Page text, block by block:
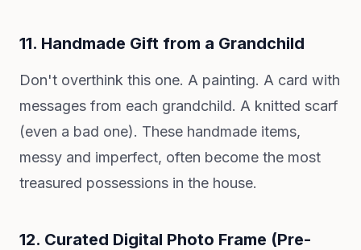
11. Handmade Gift from a Grandchild
Don't overthink this one. A painting. A card with
messages from each grandchild. A knitted scarf
(even a bad one). These handmade items,
messy and imperfect, often become the most
treasured possessions in the house.
12. Curated Digital Photo Frame (Pre-